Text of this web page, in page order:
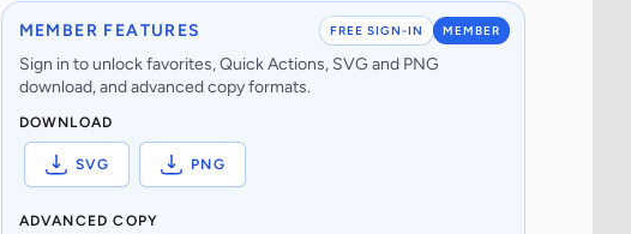
FREE SIGN-IN MEMBER
MEMBER FEATURES
Sign in to unlock favorites, Quick Actions, SVG and PNG
download, and advanced copy formats.
DOWNLOAD
SVG PNG
ADVANCED COPY